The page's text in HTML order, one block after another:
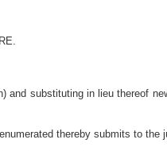
substituting in lieu thereof
thereby submits to the